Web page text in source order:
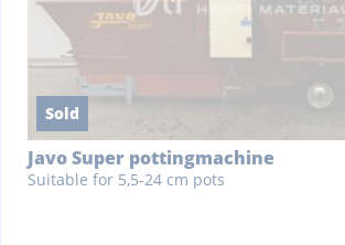
Sold
Javo Super pottingmachine
Suitable for 5,5-24 cm pots